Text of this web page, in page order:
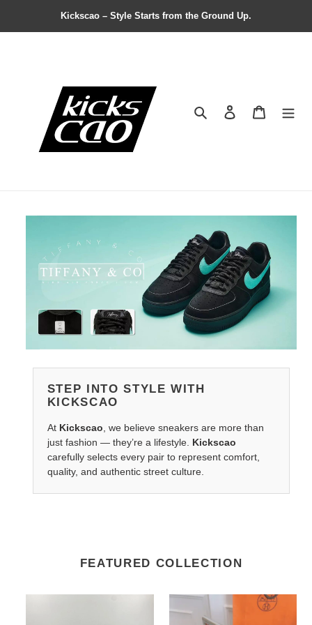
Kickscao – Style Starts from the Ground Up.
Search Contact us
STEP INTO STYLE WITH
KICKSCAO
At Kickscao, we believe sneakers are more than
just fashion — they’re a lifestyle. Kickscao
carefully selects every pair to represent comfort,
quality, and authentic street culture.
FEATURED COLLECTION
Hers
Belts